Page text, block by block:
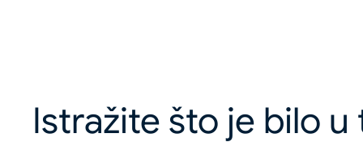
Istražite što je bilo